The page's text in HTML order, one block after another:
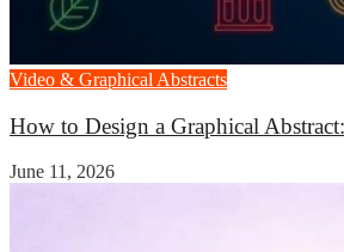
Video & Graphical Abstracts
How to Design a Graphical
June 11, 2026